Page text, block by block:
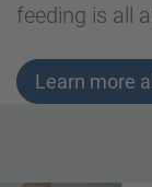
feeding is all
Learn more